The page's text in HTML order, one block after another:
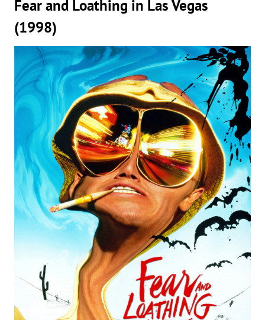
Fear and Loathing in Las Vegas
(1998)